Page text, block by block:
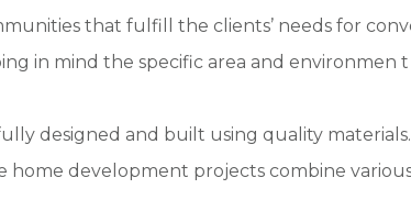
that fulfill the clients’ needs for
in mind the specific area and environmen t
designed and built using quality
development projects combine